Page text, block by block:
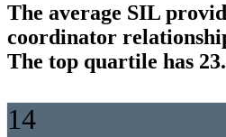
The average SIL
coordinator
The top quartile has 23.
14